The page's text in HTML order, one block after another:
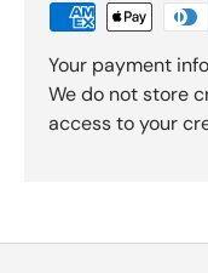
Your payment
We do not store
access to your